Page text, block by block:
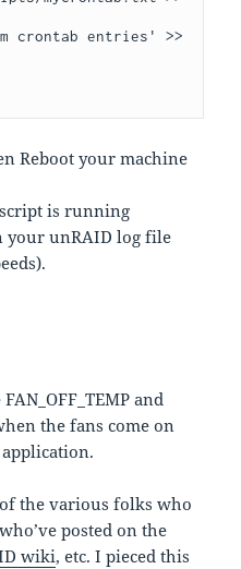
crontab entries' >>
Reboot your machine
script is running
your unRAID log file
and
the fans come on
the various folks who
posted on the
wiki, etc. I pieced this